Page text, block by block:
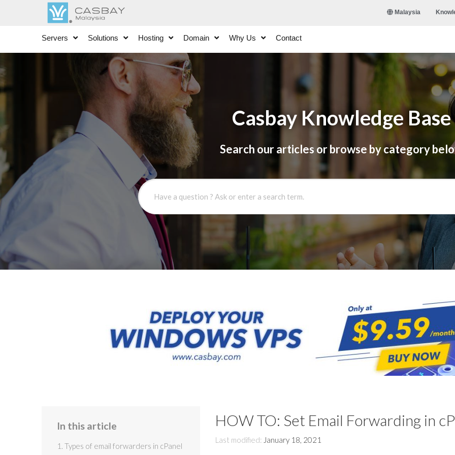
Malaysia
Servers Solutions Hosting Domain Why Us Contact
Casbay Knowledge Base
Search our articles or browse by category
In this article
1. Types of email forwarders in cPanel
HOW TO: Set Email Forwarding in
Last modified: January 18, 2021